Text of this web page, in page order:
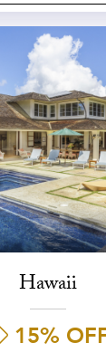
Hawaii
15%